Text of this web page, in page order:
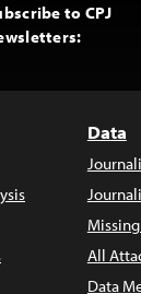
to CPJ
Data
All
Data